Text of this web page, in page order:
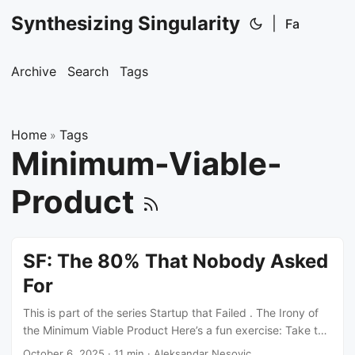
Synthesizing Singularity Fa
Archive Search Tags
Home » Tags
Minimum-Viable-
Product
SF: The 80% That Nobody Asked
For
This is part of the series Startup that Failed . The Irony of
the Minimum Viable Product Here’s a fun exercise: Take the
definition of MVP ~ Minimum Viable Product ~ and tell me